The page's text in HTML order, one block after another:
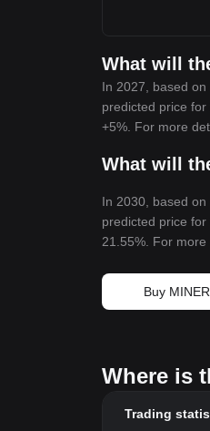
What will
In 2027, based
predicted price
+5%. For more
What will
In 2030, based
predicted price
21.55%. For
Buy MINER
Where is
Trading